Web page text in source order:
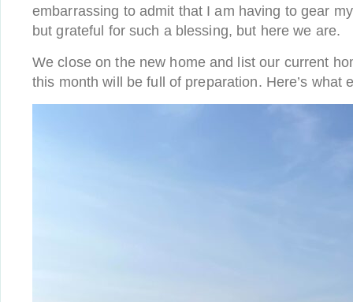
embarrassing to admit that I am having to gear
but grateful for such a blessing, but here we are.
We close on the new home and list our current
this month will be full of preparation. Here’s what